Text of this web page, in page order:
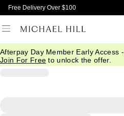
Free Delivery Over $100
Afterpay Day Member Early Access -
Join For Free to unlock the offer.